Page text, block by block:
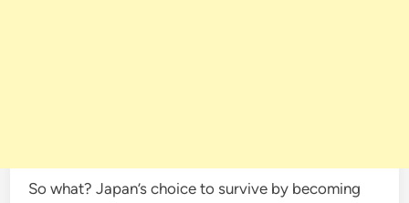
So what? Japan’s choice to survive by becoming